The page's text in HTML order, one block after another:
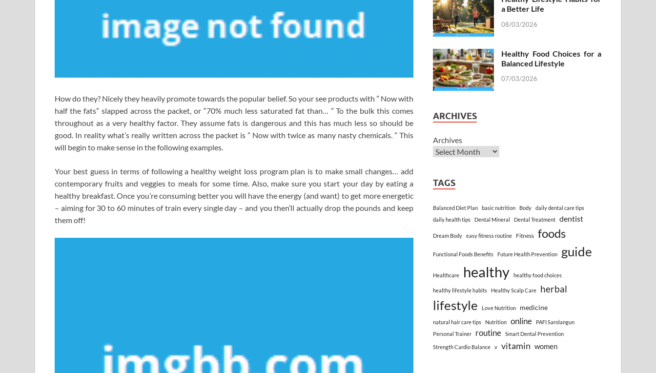
How do they? Nicely they heavily promote towards the popular belief. So your see products with ” Now with
half the fats” slapped across the packet, or “70% much less saturated fat than… ” To the bulk this comes
throughout as a very healthy factor. They assume fats is dangerous and this has much less so should be
good. In reality what’s really written across the packet is ” Now with twice as many nasty chemicals. ” This
will begin to make sense in the following examples.
Your best guess in terms of following a healthy weight loss program plan is to make small changes… add
contemporary fruits and veggies to meals for some time. Also, make sure you start your day by eating a
healthy breakfast. Once you’re consuming better you will have the energy (and want) to get more energetic
– aiming for 30 to 60 minutes of train every single day – and you then’ll actually drop the pounds and keep
them off!
a Better Life
08/03/2026
Healthy Food Choices for a
Balanced Lifestyle
07/03/2026
ARCHIVES
Archives
TAGS
Balanced Diet Plan basic nutrition Body
daily dental care tips
daily health tips
Dental Mineral Dental Treatment dentist
Dream Body easy fitness routine Fitness foods
Functional Foods Benefits Future Health Prevention guide
Healthcare healthy healthy food choices
healthy lifestyle habits Healthy Scalp Care herbal
lifestyle Love Nutrition medicine
natural hair care tips Nutrition online
PAFI Sarolangun
Personal Trainer
routine Smart Dental Prevention
Strength Cardio Balance v vitamin women